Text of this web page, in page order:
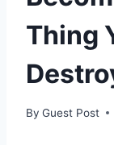
Thing
By Guest Post